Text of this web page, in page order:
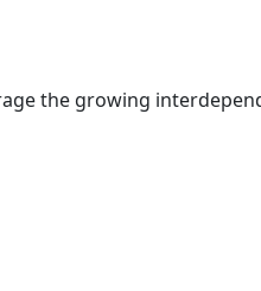
the growing